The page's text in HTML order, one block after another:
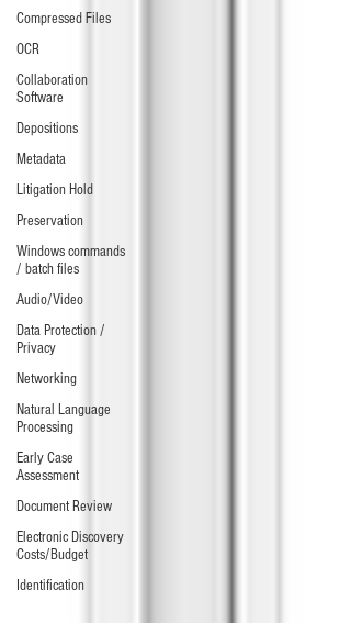
Compressed Files
OCR
Collaboration
Software
Depositions
Metadata
Litigation Hold
Preservation
Windows commands
/ batch files
Audio/Video
Data Protection /
Privacy
Networking
Natural Language
Processing
Early Case
Assessment
Document Review
Electronic Discovery
Costs/Budget
Identification